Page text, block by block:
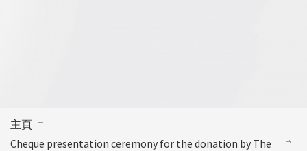
主頁
Cheque presentation ceremony for the donation by The